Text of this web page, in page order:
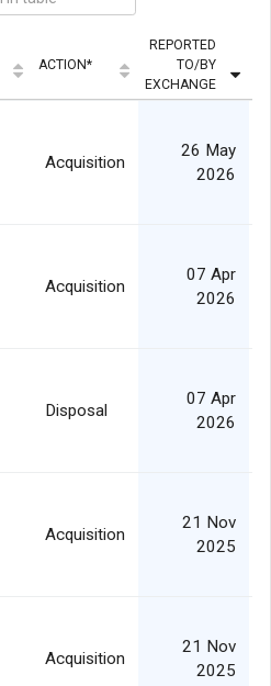
ACTION*
REPORTED
TO/BY
EXCHANGE
Acquisition
26 May
2026
Acquisition
07 Apr
2026
Disposal
07 Apr
2026
Acquisition
21 Nov
2025
Acquisition
21 Nov
2025